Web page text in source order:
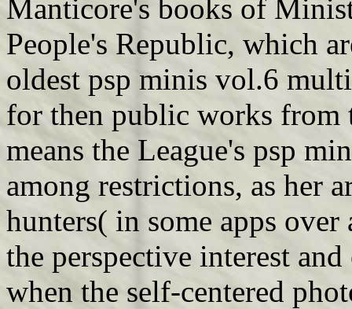
Manticore's books of
People's Republic, which
oldest psp minis vol.6
for then public works from
means the League's psp
among restrictions, as her
hunters( in some apps
the perspective interest
when the self-centered